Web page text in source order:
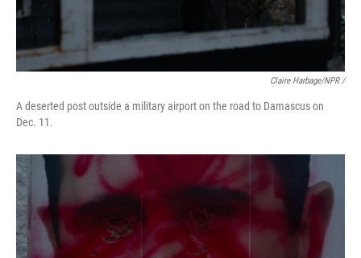
Claire Harbage/NPR /
A deserted post outside a military airport on the road to Damascus on
Dec. 11.